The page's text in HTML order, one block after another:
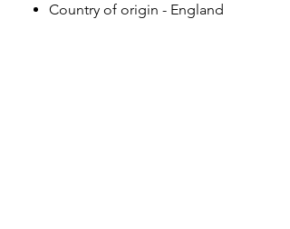
Country of origin - England